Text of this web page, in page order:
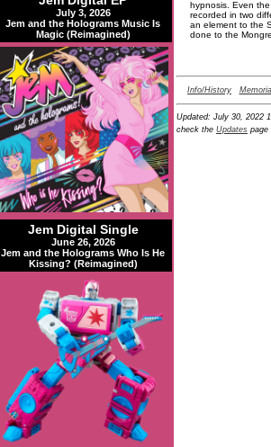
July 3, 2026
Jem and the Holograms Music Is
Magic (Reimagined)
Jem Digital Single
June 26, 2026
Jem and the Holograms Who Is He
Kissing? (Reimagined)
hypnosis. Even
recorded in two
an element to the
done to the
Info/History
Updated: July 30, 2022
check the Updates page